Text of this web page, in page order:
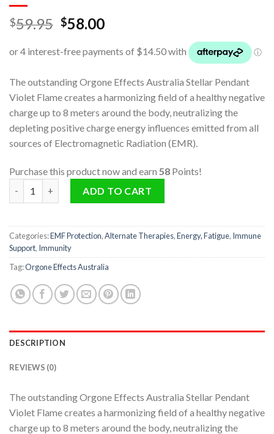
$59.95 $58.00
The outstanding Orgone Effects Australia Stellar Pendant
Violet Flame creates a harmonizing field of a healthy negative
charge up to 8 meters around the body, neutralizing the
depleting positive charge energy influences emitted from all
sources of Electromagnetic Radiation (EMR).
Purchase this product now and earn 58 Points!
Stellar Pendant - Violet Flame quantity
ADD TO CART
Categories:EMF Protection,Alternate Therapies,Energy, Fatigue, Immune
Support, Immunity
Tag:Orgone Effects Australia
DESCRIPTION
REVIEWS (0)
The outstanding Orgone Effects Australia Stellar Pendant
Violet Flame creates a harmonizing field of a healthy negative
charge up to 8 meters around the body, neutralizing the